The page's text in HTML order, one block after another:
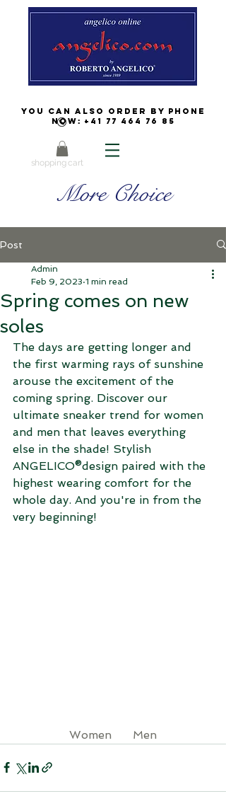
You can also order by phone
now: +41 77 464 76 85
shopping cart
More Choice
Post
Spring comes on new
soles
Admin
Feb 9, 2023 1 min read
The days are getting longer and
the first warming rays of sunshine
arouse the excitement of the
coming spring. Discover our
ultimate sneaker trend for women
and men that leaves everything
else in the shade! Stylish
ANGELICO®design paired with the
highest wearing comfort for the
whole day. And you're in from the
very beginning!
Women Men